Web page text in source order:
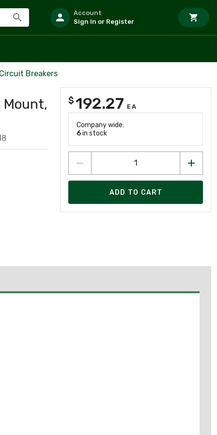
Account
Sign In or Register
Breakers
Mount, $192.27 EA
Company wide:
6in stock
ADD TO CART